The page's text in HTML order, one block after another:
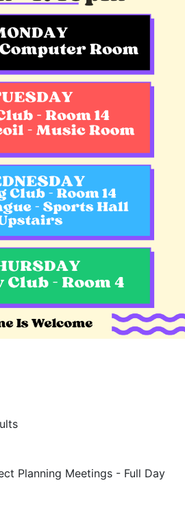
Planning Meetings - Full Day